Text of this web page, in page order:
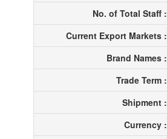
No. of Total Staff :
Current Export Markets :
Brand Names :
Trade Term :
Shipment :
Currency :